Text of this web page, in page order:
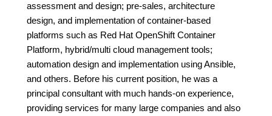
assessment and design; pre-sales, architecture
design, and implementation of container-based
platforms such as Red Hat OpenShift Container
Platform, hybrid/multi cloud management tools;
automation design and implementation using Ansible,
and others. Before his current position, he was a
principal consultant with much hands-on experience,
providing services for many large companies and also